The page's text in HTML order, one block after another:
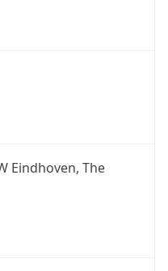
Eindhoven, The